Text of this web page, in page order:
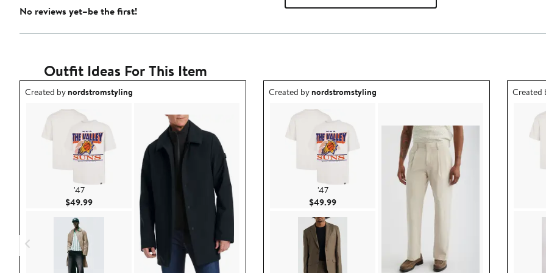
No reviews yet–be the first!
Outfit Ideas For This Item
Outfit idea created by nordstromstyling.
Created bynordstromstyling
'47
$49.99Current Price $49.99
Outfit idea created by nordstromstyling.
Created bynordstromstyling
'47
$49.99Current Price $49.99
Outfit
Created